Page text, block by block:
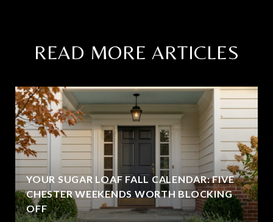
READ MORE ARTICLES
YOUR SUGAR LOAF FALL CALENDAR: FIVE
CHESTER WEEKENDS WORTH BLOCKING
OFF